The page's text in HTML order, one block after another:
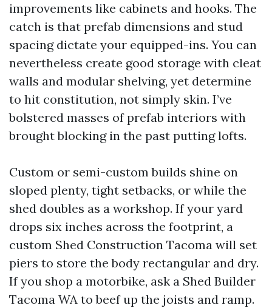
improvements like cabinets and hooks. The
catch is that prefab dimensions and stud
spacing dictate your equipped-ins. You can
nevertheless create good storage with cleat
walls and modular shelving, yet determine
to hit constitution, not simply skin. I’ve
bolstered masses of prefab interiors with
brought blocking in the past putting lofts.
Custom or semi-custom builds shine on
sloped plenty, tight setbacks, or while the
shed doubles as a workshop. If your yard
drops six inches across the footprint, a
custom Shed Construction Tacoma will set
piers to store the body rectangular and dry.
If you shop a motorbike, ask a Shed Builder
Tacoma WA to beef up the joists and ramp.